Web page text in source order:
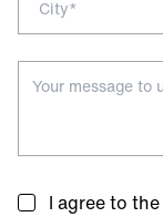
I agree to the